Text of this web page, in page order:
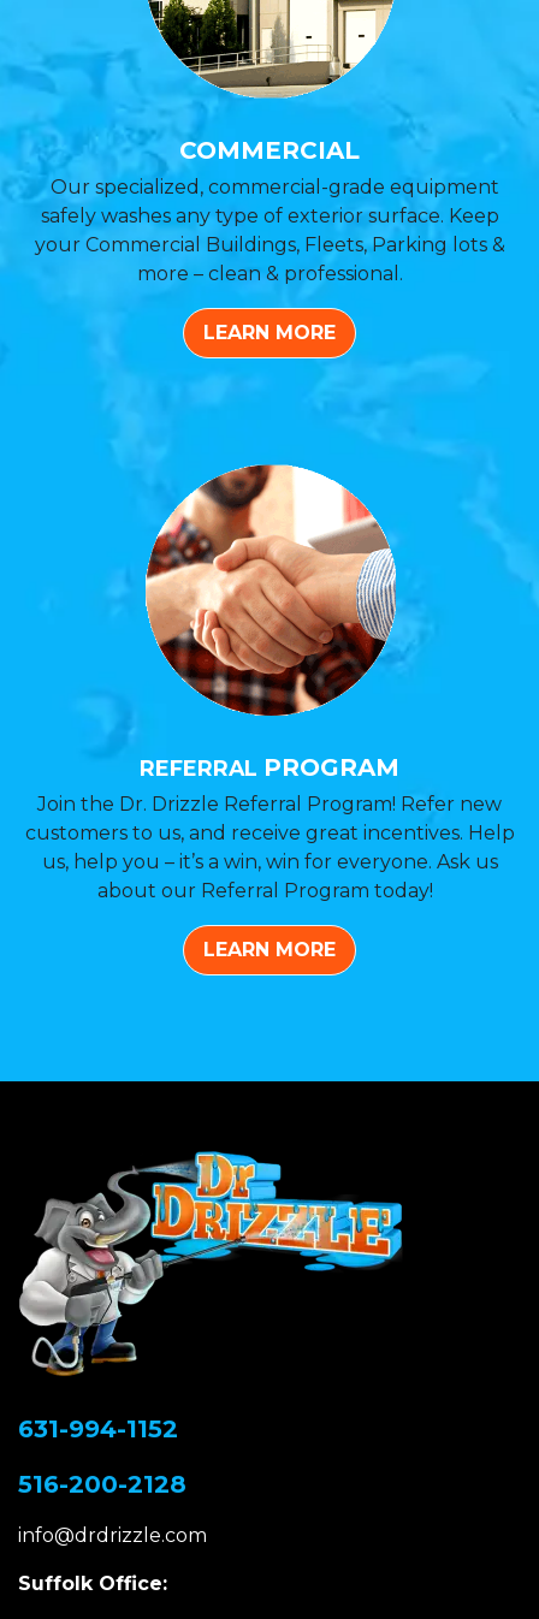
COMMERCIAL
Our specialized, commercial-grade equipment
safely washes any type of exterior surface. Keep
your Commercial Buildings, Fleets, Parking lots &
more – clean & professional.
LEARN MORE
REFERRAL PROGRAM
Join the Dr. Drizzle Referral Program! Refer new
customers to us, and receive great incentives. Help
us, help you – it’s a win, win for everyone. Ask us
about our Referral Program today!
LEARN MORE
631-994-1152
516-200-2128
info@drdrizzle.com
Suffolk Office: